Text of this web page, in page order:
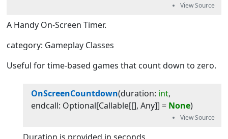
A Handy On-Screen Timer.
category: Gameplay Classes
Useful for time-based games that count down to zero.
OnScreenCountdown(duration: int,
endcall: Optional[Callable[[], Any]] = None)